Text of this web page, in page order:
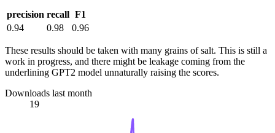
precision recall F1
0.94
0.98 0.96
These results should be taken with many grains of salt. This is still a
work in progress, and there might be leakage coming from the
underlining GPT2 model unnaturally raising the scores.
Downloads last month
19